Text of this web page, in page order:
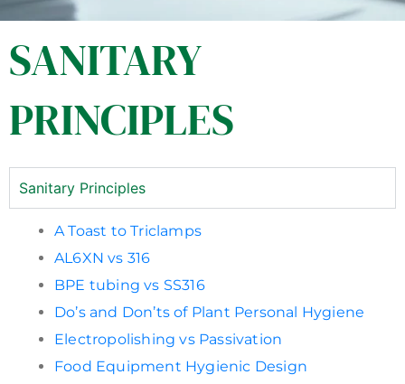
SANITARY
PRINCIPLES
Sanitary Principles
A Toast to Triclamps
AL6XN vs 316
BPE tubing vs SS316
Do’s and Don’ts of Plant Personal Hygiene
Electropolishing vs Passivation
Food Equipment Hygienic Design